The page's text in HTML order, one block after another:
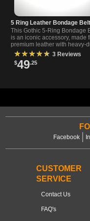
5 Ring Leather Bondage Belt
This Gothic 5-Ring Bondage
is an iconic accessory, made
premium leather with heavy-
metal hardware and a
buckle to suit your unique style.
★★★★★ 3 Reviews
$49.25
Facebook
CUSTOMER
SERVICE
Contact Us
FAQ's